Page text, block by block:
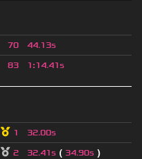
70 44.13s
83 1:14.41s
1 32.00s
2 32.41s ( 34.90s )